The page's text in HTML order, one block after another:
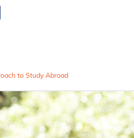
to Study Abroad